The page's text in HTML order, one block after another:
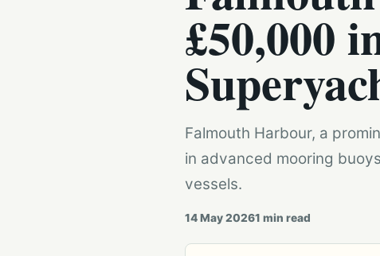
£50,000
Falmouth Harbour, a
in advanced mooring
vessels.
14 May 20261 min read